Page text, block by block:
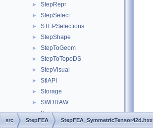
► StepRepr
► StepSelect
► STEPSelections
► StepShape
► StepToGeom
► StepToTopoDS
► StepVisual
► StlAPI
► Storage
► SWDRAW
► Sweep
► TColGeom
src StepFEA StepFEA_SymmetricTensor42d.hxx